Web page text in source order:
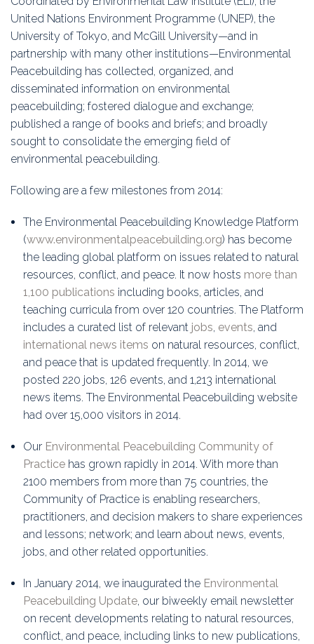
United Nations Environment Programme (UNEP), the
University of Tokyo, and McGill University—and in
partnership with many other institutions—Environmental
Peacebuilding has collected, organized, and
disseminated information on environmental
peacebuilding; fostered dialogue and exchange;
published a range of books and briefs; and broadly
sought to consolidate the emerging field of
environmental peacebuilding.
Following are a few milestones from 2014:
The Environmental Peacebuilding Knowledge Platform
(www.environmentalpeacebuilding.org) has become
the leading global platform on issues related to natural
resources, conflict, and peace. It now hosts more than
1,100 publications including books, articles, and
teaching curricula from over 120 countries. The Platform
includes a curated list of relevant jobs, events, and
international news items on natural resources, conflict,
and peace that is updated frequently. In 2014, we
posted 220 jobs, 126 events, and 1,213 international
news items. The Environmental Peacebuilding website
had over 15,000 visitors in 2014.
Our Environmental Peacebuilding Community of
Practicehas grown rapidly in 2014. With more than
2100 members from more than 75 countries, the
Community of Practice is enabling researchers,
practitioners, and decision makers to share experiences
and lessons; network; and learn about news, events,
jobs, and other related opportunities.
In January 2014, we inaugurated the Environmental
Peacebuilding Update, our biweekly email newsletter
on recent developments relating to natural resources,
conflict, and peace, including links to new publications,